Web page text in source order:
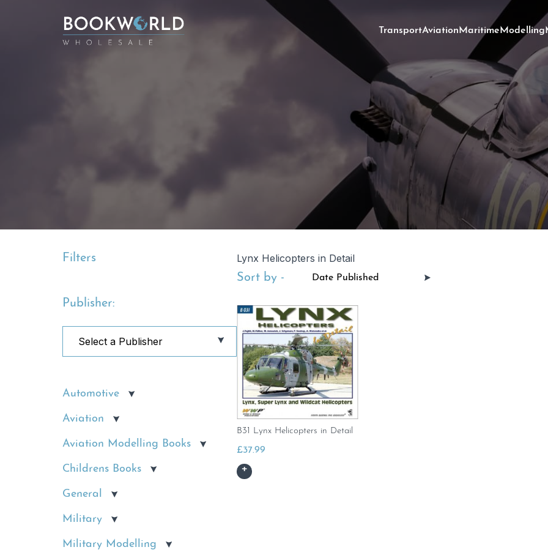
TransportAviationMaritimeModelling
Filters
Publisher:
Automotive
Aviation
Aviation Modelling Books
Childrens Books
General
Military
Military Modelling
Lynx Helicopters in Detail
Sort by -
B31 Lynx Helicopters in Detail
£37.99